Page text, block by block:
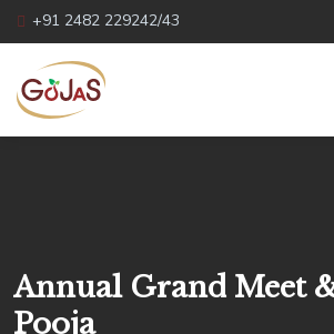
+91 2482 229242/43
Annual Grand Meet
Pooja